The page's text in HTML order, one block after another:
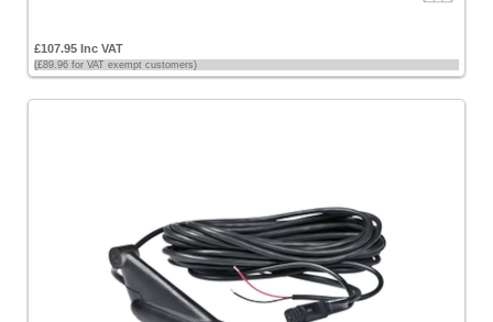
£107.95 Inc VAT
(£89.96 for VAT exempt customers)